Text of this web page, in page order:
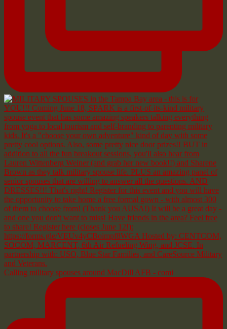
Calling military spouses around MacDill AFB - comi